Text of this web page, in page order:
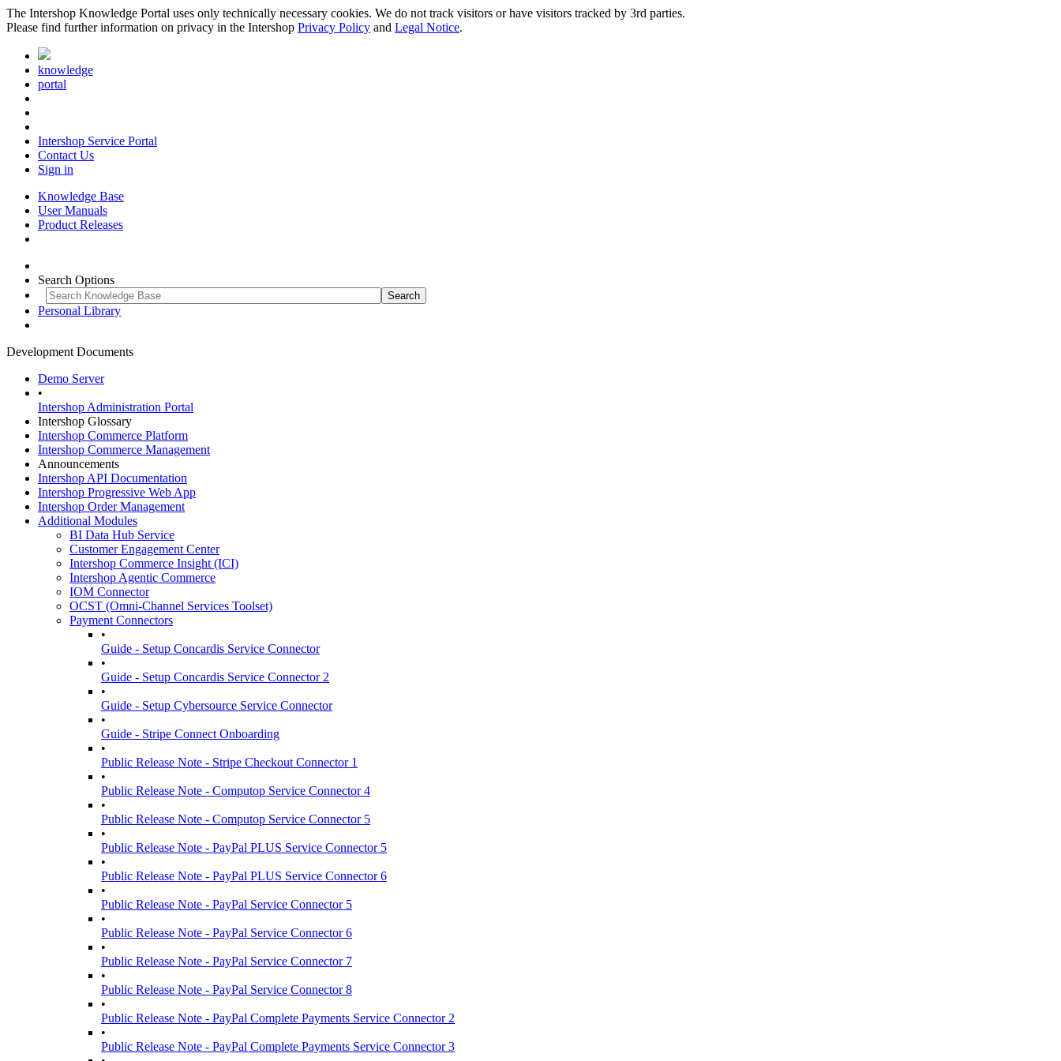
The Intershop Knowledge Portal uses only technically necessary cookies. We do not track visitors or have visitors tracked by 3rd parties.
Please find further information on privacy in the Intershop Privacy Policy and Legal Notice.
knowledge
portal
Intershop Service Portal
Contact Us
Sign in
Knowledge Base
User Manuals
Product Releases
Search Options
Personal Library
Development Documents
Demo Server
•
Intershop Administration Portal
Intershop Glossary
Intershop Commerce Platform
Intershop Commerce Management
Announcements
Intershop API Documentation
Intershop Progressive Web App
Intershop Order Management
Additional Modules
BI Data Hub Service
Customer Engagement Center
Intershop Commerce Insight (ICI)
Intershop Agentic Commerce
IOM Connector
OCST (Omni-Channel Services Toolset)
Payment Connectors
•
Guide - Setup Concardis Service Connector
•
Guide - Setup Concardis Service Connector 2
•
Guide - Setup Cybersource Service Connector
•
Guide - Stripe Connect Onboarding
•
Public Release Note - Stripe Checkout Connector 1
•
Public Release Note - Computop Service Connector 4
•
Public Release Note - Computop Service Connector 5
•
Public Release Note - PayPal PLUS Service Connector 5
•
Public Release Note - PayPal PLUS Service Connector 6
•
Public Release Note - PayPal Service Connector 5
•
Public Release Note - PayPal Service Connector 6
•
Public Release Note - PayPal Service Connector 7
•
Public Release Note - PayPal Service Connector 8
•
Public Release Note - PayPal Complete Payments Service Connector 2
•
Public Release Note - PayPal Complete Payments Service Connector 3